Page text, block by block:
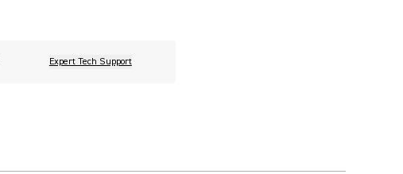
Expert Tech Support